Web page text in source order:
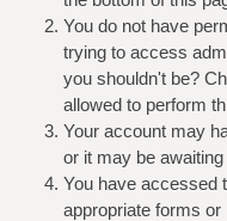
You do not have
trying to access
you shouldn't be?
allowed to perform
Your account may
or it may be
You have accessed
appropriate forms or